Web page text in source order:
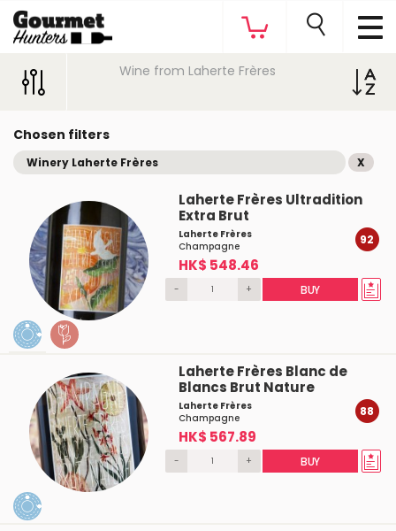
Wine from Laherte Frères
Chosen filters
Winery Laherte Frères X
Laherte Frères Ultradition
Extra Brut
Laherte Frères
Champagne
HK$ 548.46
92
- + BUY
Laherte Frères Blanc de
Blancs Brut Nature
Laherte Frères
Champagne
HK$ 567.89
88
- + BUY